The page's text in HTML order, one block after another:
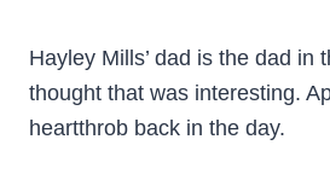
Hayley Mills’ dad is the dad in
thought that was interesting.
heartthrob back in the day.